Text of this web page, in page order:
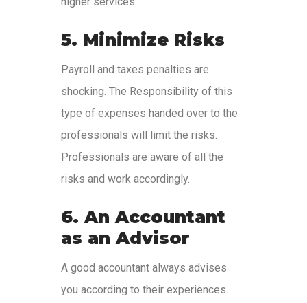
5. Minimize Risks
Payroll and taxes penalties are
shocking. The Responsibility of this
type of expenses handed over to the
professionals will limit the risks.
Professionals are aware of all the
risks and work accordingly.
6. An Accountant
as an Advisor
A good accountant always advises
you according to their experiences.